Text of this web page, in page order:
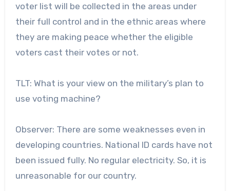
voter list will be collected in the areas under
their full control and in the ethnic areas where
they are making peace whether the eligible
voters cast their votes or not.
TLT: What is your view on the military’s plan to
use voting machine?
Observer: There are some weaknesses even in
developing countries. National ID cards have not
been issued fully. No regular electricity. So, it is
unreasonable for our country.